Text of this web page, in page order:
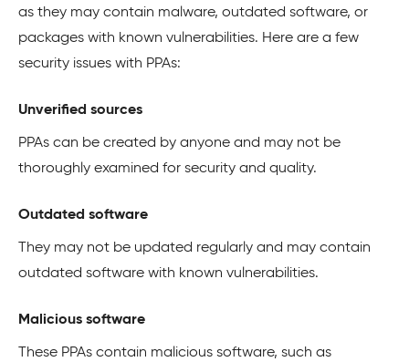
as they may contain malware, outdated software, or
packages with known vulnerabilities. Here are a few
security issues with PPAs:
Unverified sources
PPAs can be created by anyone and may not be
thoroughly examined for security and quality.
Outdated software
They may not be updated regularly and may contain
outdated software with known vulnerabilities.
Malicious software
These PPAs contain malicious software, such as